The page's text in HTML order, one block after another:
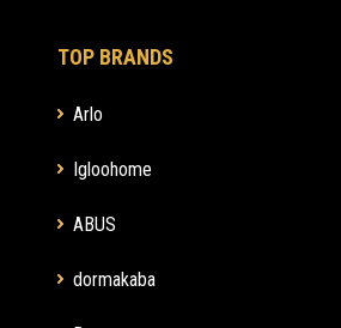
TOP BRANDS
Arlo
Igloohome
ABUS
dormakaba